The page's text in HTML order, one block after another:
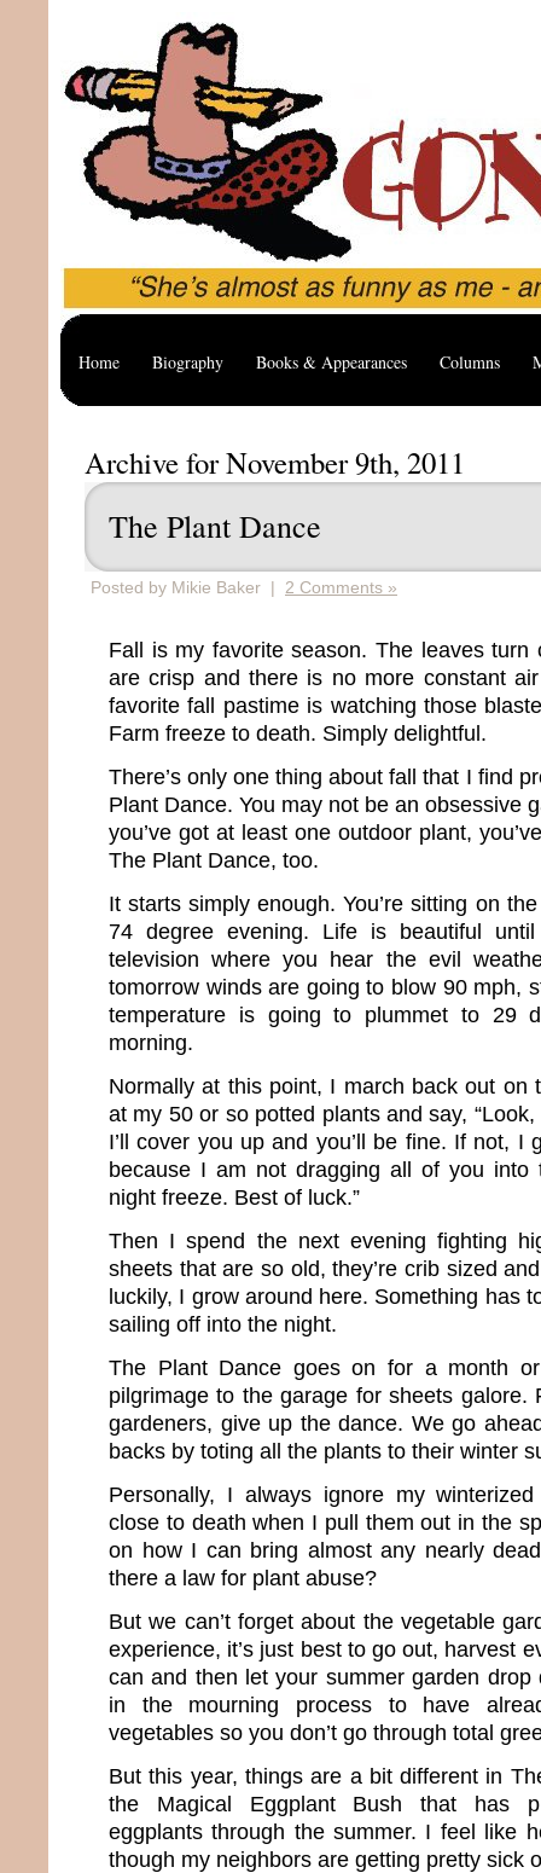
Home Biography Books & Appearances Columns
Archive for November 9th, 2011
The Plant Dance
Posted by Mikie Baker | 2 Comments »
Fall is my favorite season. The leaves turn
are crisp and there is no more constant
favorite fall pastime is watching those
Farm freeze to death. Simply delightful.
There’s only one thing about fall that I find
Plant Dance. You may not be an obsessive
you’ve got at least one outdoor plant,
The Plant Dance, too.
It starts simply enough. You’re sitting on
74 degree evening. Life is beautiful
television where you hear the evil
tomorrow winds are going to blow 90 mph,
temperature is going to plummet to 29
morning.
Normally at this point, I march back out on
at my 50 or so potted plants and say,
I’ll cover you up and you’ll be fine. If not, I
because I am not dragging all of you into
night freeze. Best of luck.”
Then I spend the next evening fighting
sheets that are so old, they’re crib sized
luckily, I grow around here. Something has
sailing off into the night.
The Plant Dance goes on for a month
pilgrimage to the garage for sheets galore.
gardeners, give up the dance. We go
backs by toting all the plants to their winter
Personally, I always ignore my
close to death when I pull them out in the
on how I can bring almost any nearly
there a law for plant abuse?
But we can’t forget about the vegetable
experience, it’s just best to go out, harvest
can and then let your summer garden drop
in the mourning process to have
vegetables so you don’t go through total
But this year, things are a bit different in
the Magical Eggplant Bush that has
eggplants through the summer. I feel like
though my neighbors are getting pretty sick